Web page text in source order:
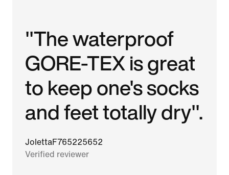
"The waterproof
GORE-TEX is great
to keep one's socks
and feet totally dry".
JolettaF765225652
Verified reviewer